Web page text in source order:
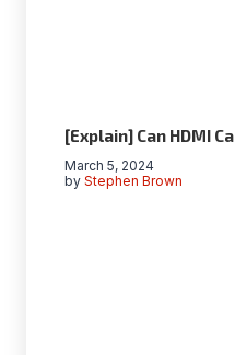
[Explain] Can HDMI
by Stephen Brown
March 5, 2024